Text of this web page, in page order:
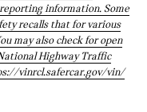
information. Some
recalls that for various
may also check for open
Highway Traffic
vinrcl.safercar.gov/vin/